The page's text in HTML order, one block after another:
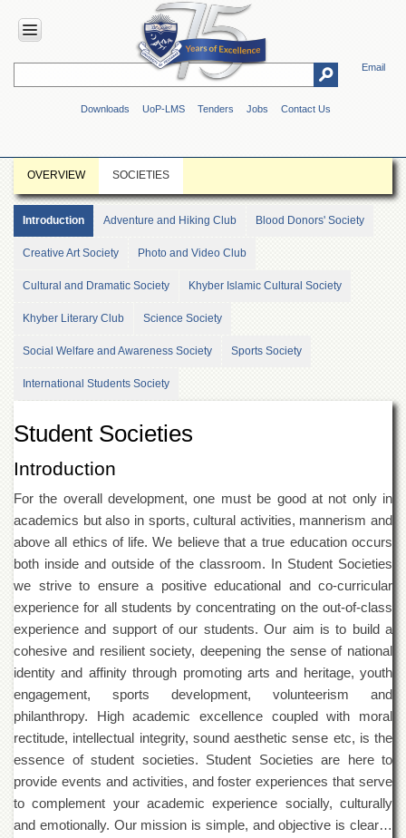
Email
Downloads UoP-LMS Tenders Jobs Contact Us
HOME
Overview
Vision
&
Mission
Maps
Directions
Authorities
the
of
Offices
ADMISSIONS
Overview
Undergraduate
Postgraduate
Higher
Aid
&
ACADEMICS
Academic
Departments
OVERVIEW SOCIETIES
Introduction Adventure and Hiking Club Blood Donors' Society
Creative Art Society Photo and Video Club
Cultural and Dramatic Society Khyber Islamic Cultural Society
Khyber Literary Club Science Society
Social Welfare and Awareness Society Sports Society
International Students Society
Student Societies
Introduction
For the overall development, one must be good at not only in
academics but also in sports, cultural activities, mannerism and
above all ethics of life. We believe that a true education occurs
both inside and outside of the classroom. In Student Societies
we strive to ensure a positive educational and co-curricular
experience for all students by concentrating on the out-of-class
experience and support of our students. Our aim is to build a
cohesive and resilient society, deepening the sense of national
identity and affinity through promoting arts and heritage, youth
engagement, sports development, volunteerism and
philanthropy. High academic excellence coupled with moral
rectitude, intellectual integrity, sound aesthetic sense etc, is the
essence of student societies. Student Societies are here to
provide events and activities, and foster experiences that serve
to complement your academic experience socially, culturally
and emotionally. Our mission is simple, and objective is clear…